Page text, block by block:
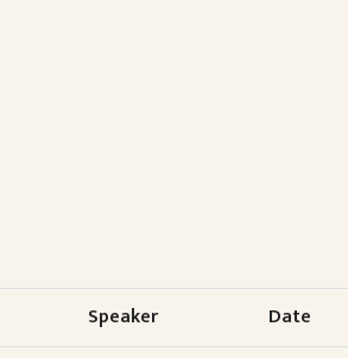
Speaker Date